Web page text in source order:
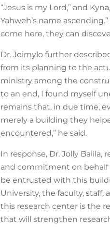
“Jesus is my Lord,” and
Yahweh’s name
come here, they can
Dr. Jeimylo further
from its planning to the
ministry among the
to an end, I found myself
remains that, in due time,
merely a building they
encountered,” he said.
In response, Dr. Jolly
and commitment on behalf
be entrusted with this
University, the faculty, staff,
this research center is the
that will strengthen